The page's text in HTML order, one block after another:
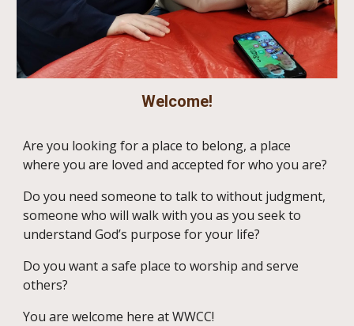
Welcome!
Are you looking for a place to belong, a place
where you are loved and accepted for who you are?
Do you need someone to talk to without judgment,
someone who will walk with you as you seek to
understand God’s purpose for your life?
Do you want a safe place to worship and serve
others?
You are welcome here at WWCC!